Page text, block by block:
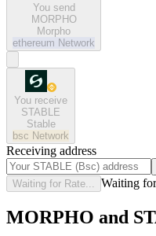
You send
MORPHO
Morpho
ethereum Network
You receive
STABLE
Stable
bsc Network
Receiving address
Waiting for Rate... Waiting
MORPHO and